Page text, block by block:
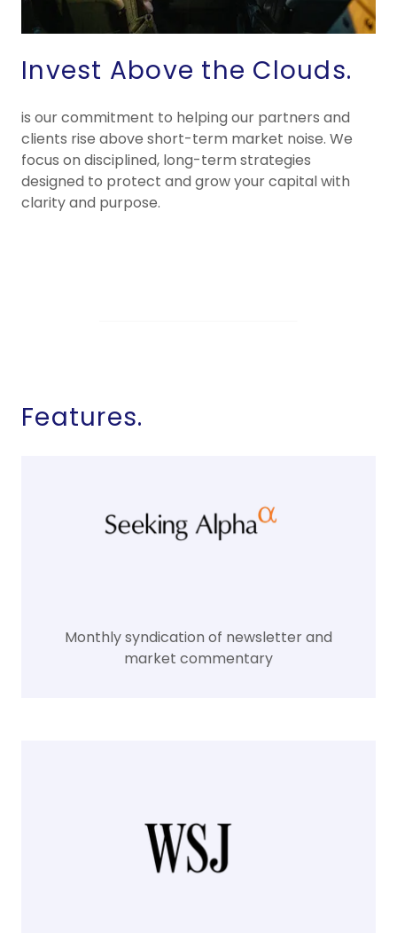
Invest Above the Clouds.
is our commitment to helping our partners and
clients rise above short-term market noise. We
focus on disciplined, long-term strategies
designed to protect and grow your capital with
clarity and purpose.
Features.
Monthly syndication of newsletter and
market commentary